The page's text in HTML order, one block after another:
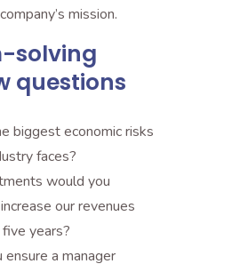
mission.
solving
questions
biggest economic risks
faces?
would you
our revenues
years?
a manager